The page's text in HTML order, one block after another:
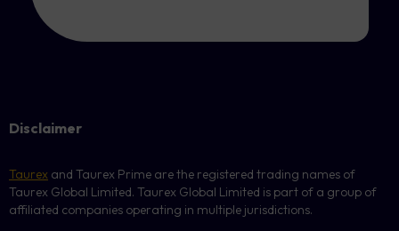
Disclaimer
Taurex and Taurex Prime are the registered trading names of
Taurex Global Limited. Taurex Global Limited is part of a group of
affiliated companies operating in multiple jurisdictions.